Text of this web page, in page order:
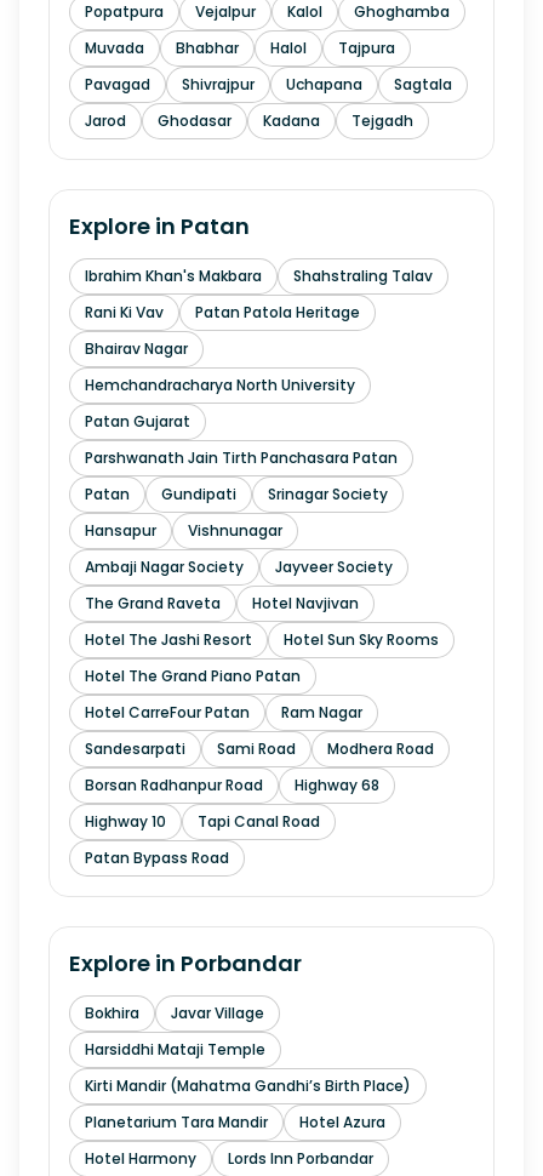
Popatpura
Vejalpur Kalol
Ghoghamba
Muvada
Bhabhar Halol
Tajpura
Pavagad
Shivrajpur Uchapana
Sagtala
Jarod
Ghodasar Kadana Tejgadh
Explore in Patan
Ibrahim Khan's Makbara
Shahstraling Talav
Rani Ki Vav
Patan Patola Heritage
Bhairav Nagar
Hemchandracharya North University
Patan Gujarat
Parshwanath Jain Tirth Panchasara Patan
Patan
Gundipati
Srinagar Society
Hansapur
Vishnunagar
Ambaji Nagar Society
Jayveer Society
The Grand Raveta
Hotel Navjivan
Hotel The Jashi Resort
Hotel Sun Sky Rooms
Hotel The Grand Piano Patan
Hotel CarreFour Patan
Ram Nagar
Sandesarpati
Sami Road
Modhera Road
Borsan Radhanpur Road
Highway 68
Highway 10
Tapi Canal Road
Patan Bypass Road
Explore in Porbandar
Bokhira
Javar Village
Harsiddhi Mataji Temple
Kirti Mandir (Mahatma Gandhi’s Birth Place)
Planetarium Tara Mandir
Hotel Azura
Hotel Harmony
Lords Inn Porbandar